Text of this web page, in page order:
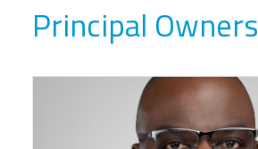
Principal Owners